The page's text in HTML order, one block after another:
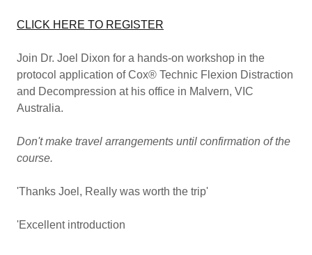
CLICK HERE TO REGISTER
Join Dr. Joel Dixon for a hands-on workshop in the
protocol application of Cox® Technic Flexion Distraction
and Decompression at his office in Malvern, VIC
Australia.
Don't make travel arrangements until confirmation of the
course.
'Thanks Joel, Really was worth the trip'
'Excellent introduction